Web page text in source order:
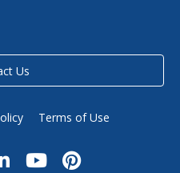
Us
Terms of Use